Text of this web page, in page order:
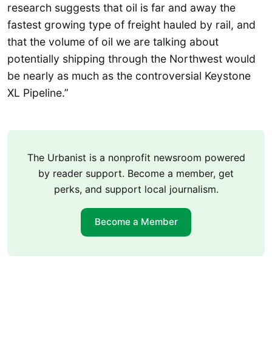
research suggests that oil is far and away the
fastest growing type of freight hauled by rail, and
that the volume of oil we are talking about
potentially shipping through the Northwest would
be nearly as much as the controversial Keystone
XL Pipeline.”
The Urbanist is a nonprofit newsroom powered
by reader support. Become a member, get
perks, and support local journalism.
Become a Member